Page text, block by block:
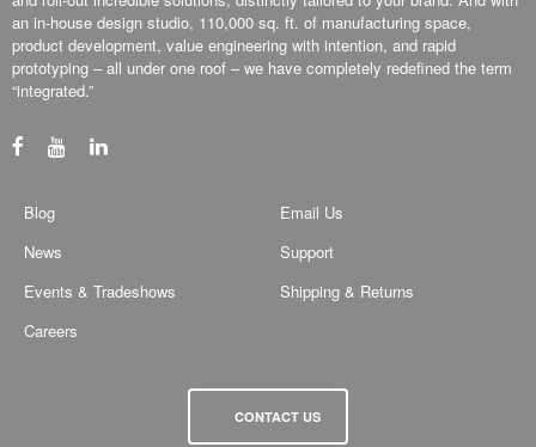
an in-house design studio, 110,000 sq. ft. of manufacturing space,
product development, value engineering with intention, and rapid
prototyping – all under one roof – we have completely redefined the term
“integrated.”
Blog
News
Events & Tradeshows
Careers
Email Us
Support
Shipping & Returns
CONTACT US